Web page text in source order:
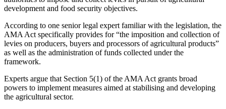
development and food security objectives.
According to one senior legal expert familiar with the legislation, the
AMA Act specifically provides for “the imposition and collection of
levies on producers, buyers and processors of agricultural products”
as well as the administration of funds collected under the
framework.
Experts argue that Section 5(1) of the AMA Act grants broad
powers to implement measures aimed at stabilising and developing
the agricultural sector.